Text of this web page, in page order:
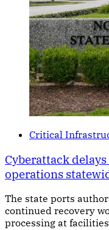
Critical
Cyberattack
operations
The state ports
continued recovery
processing at